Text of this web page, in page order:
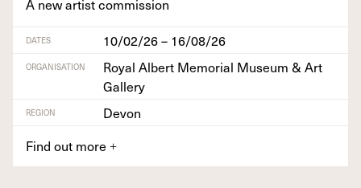
DATES 10/02/26 – 16/08/26
ORGANISATION
Royal Albert Memorial Museum & Art
Gallery
REGION
Devon
Find out more +